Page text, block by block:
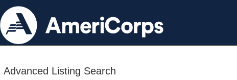
Advanced Listing Search